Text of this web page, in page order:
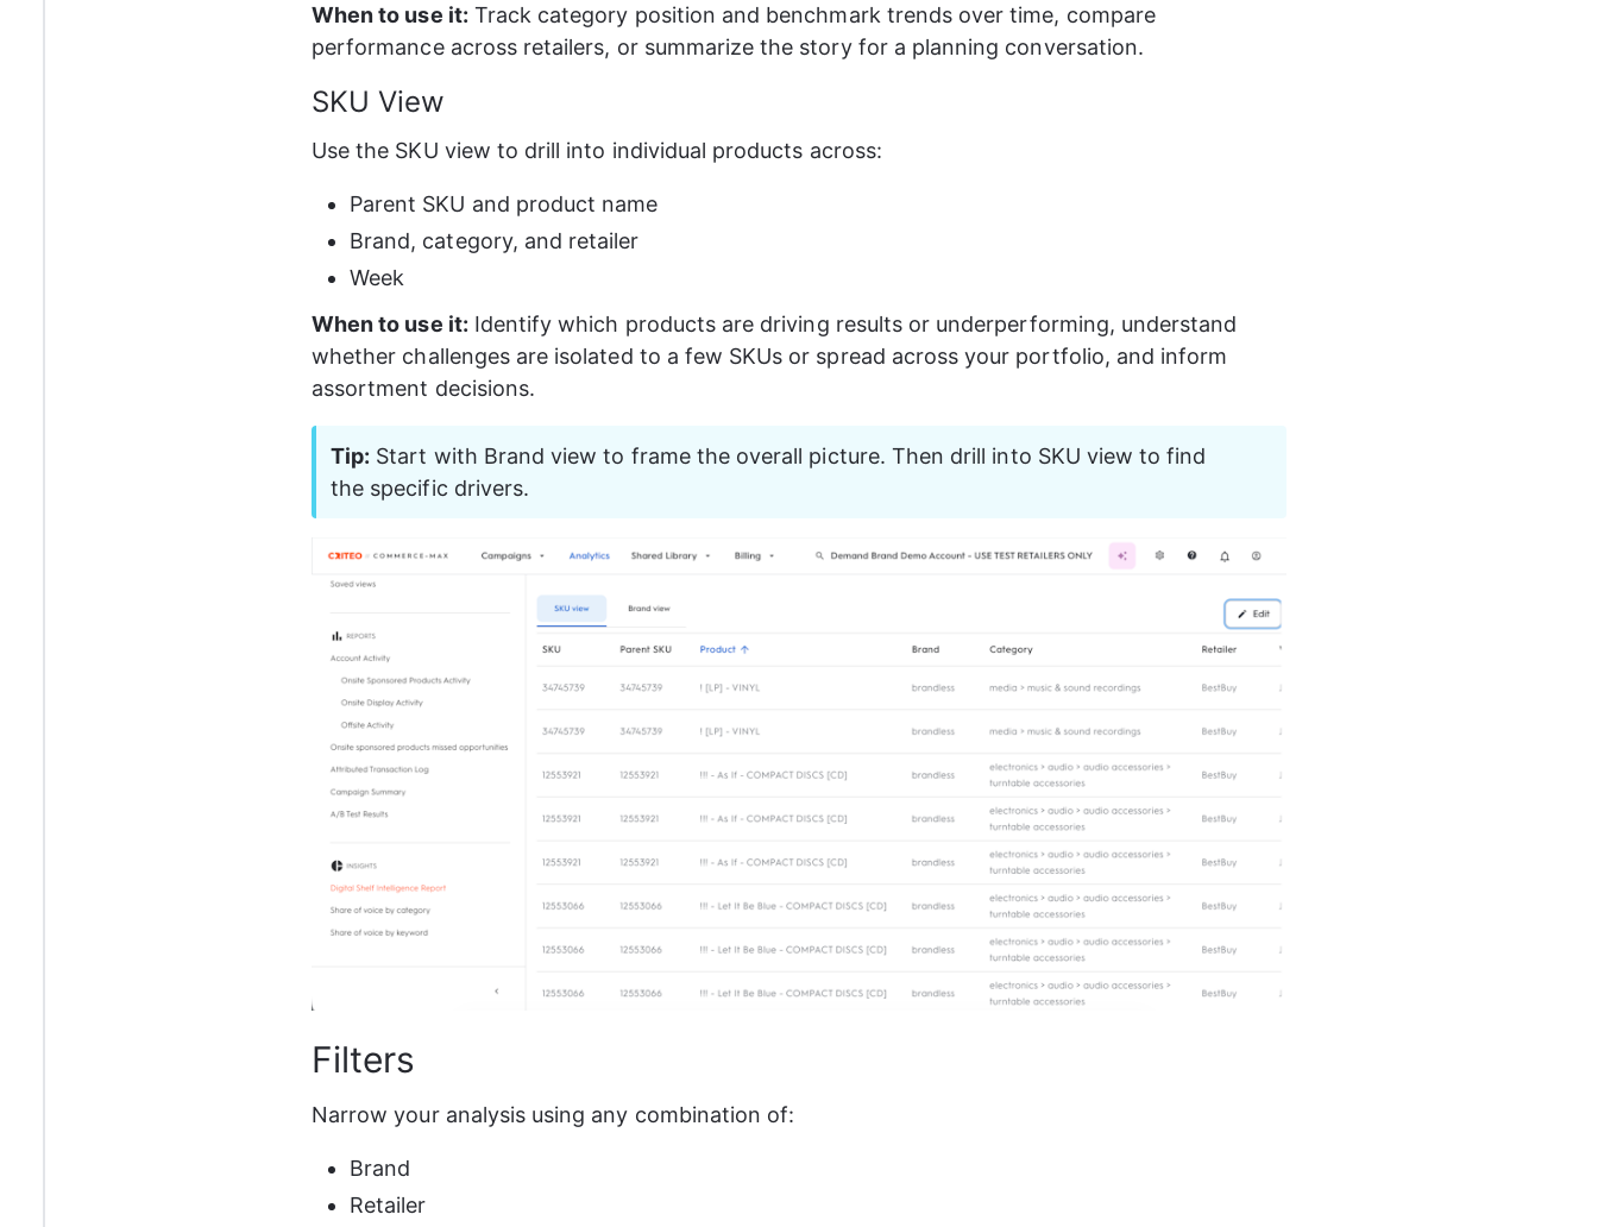
When to use it: Track category position and benchmark trends over time, compare
performance across retailers, or summarize the story for a planning conversation.
SKU View
Use the SKU view to drill into individual products across:
Parent SKU and product name
Brand, category, and retailer
Week
When to use it: Identify which products are driving results or underperforming, understand
whether challenges are isolated to a few SKUs or spread across your portfolio, and inform
assortment decisions.
Tip: Start with Brand view to frame the overall picture. Then drill into SKU view to find
the specific drivers.
Filters
Narrow your analysis using any combination of:
Brand
Retailer